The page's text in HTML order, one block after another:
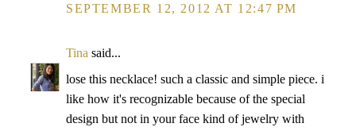
SEPTEMBER 12, 2012 AT 12:47 PM
Tina said...
lose this necklace! such a classic and simple piece. i
like how it's recognizable because of the special
design but not in your face kind of jewelry with